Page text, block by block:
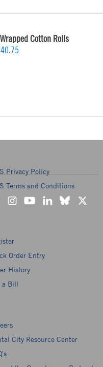
Cotton Rolls
Privacy Policy
Terms and Conditions
Order Entry
History
a Bill
City Resource Center